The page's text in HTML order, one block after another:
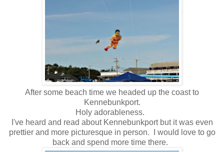
After some beach time we headed up the coast to
Kennebunkport.
Holy adorableness.
I've heard and read about Kennebunkport but it was even
prettier and more picturesque in person. I would love to go
back and spend more time there.